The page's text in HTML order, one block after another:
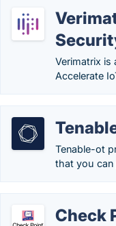
Verimatrix
Accelerate
Tenable-ot
that you can
Check